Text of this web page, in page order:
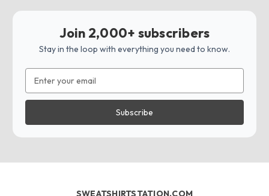
Join 2,000+ subscribers
Stay in the loop with everything you need to know.
Address
SWEATSHIRTSTATION.COM